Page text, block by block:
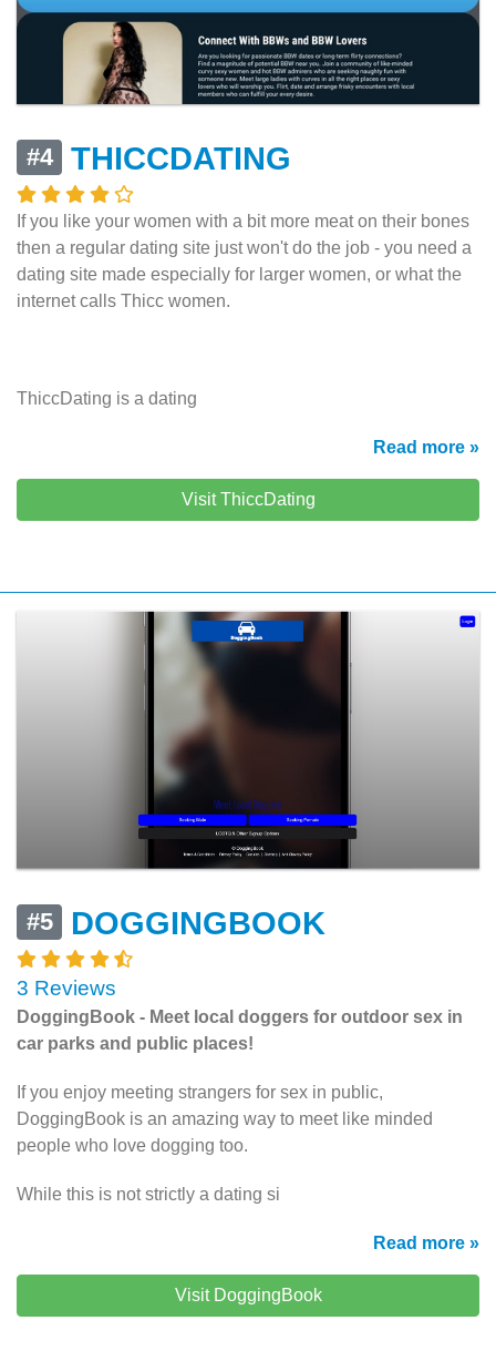
#4 THICCDATING
If you like your women with a bit more meat on their bones
then a regular dating site just won't do the job - you need a
dating site made especially for larger women, or what the
internet calls Thicc women.
ThiccDating is a dating
Read more »
Visit ThiccDating
#5 DOGGINGBOOK
3 Reviews
DoggingBook - Meet local doggers for outdoor sex in
car parks and public places!
If you enjoy meeting strangers for sex in public,
DoggingBook is an amazing way to meet like minded
people who love dogging too.
While this is not strictly a dating si
Read more »
Visit DoggingBook